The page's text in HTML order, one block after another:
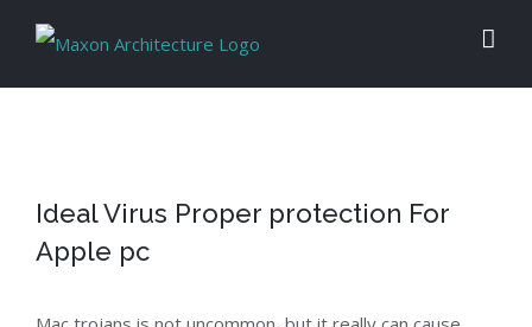
Ideal Virus Proper protection For
Apple pc